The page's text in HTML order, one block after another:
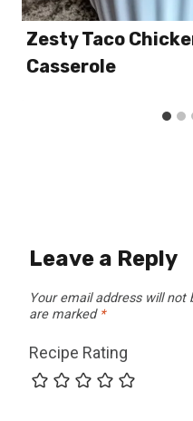
Zesty Taco
Casserole
Leave a Reply
Your email address will not
are marked *
Recipe Rating